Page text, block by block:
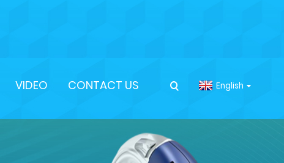
VIDEO CONTACT US English